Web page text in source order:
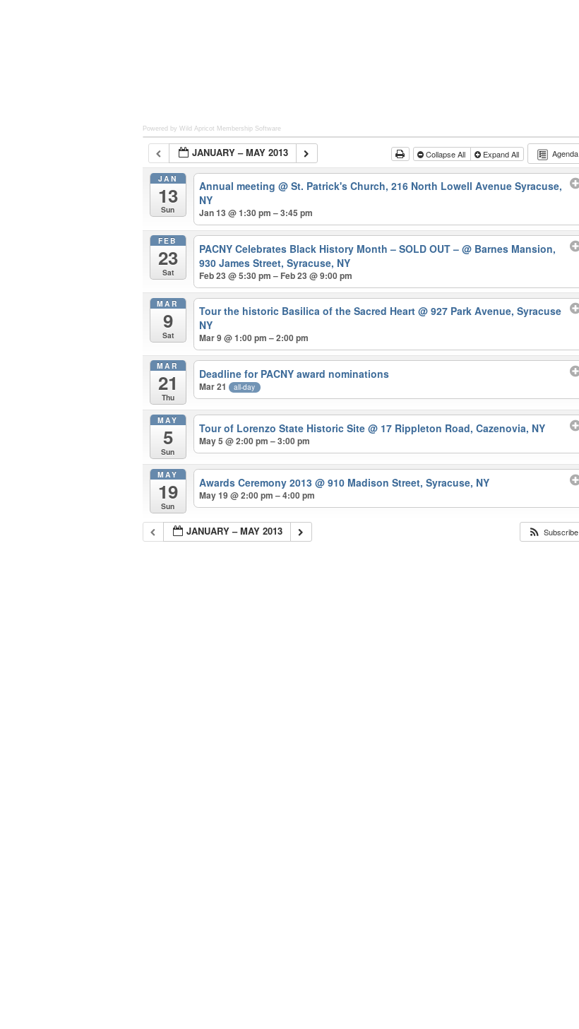
Powered by Wild Apricot Membership Software
Agenda
JANUARY – MAY 2013 Collapse All Expand All
JAN
13
Sun
Annual meeting@ St. Patrick's Church, 216 North Lowell Avenue Syracuse,
NY
Jan 13 @ 1:30 pm – 3:45 pm
FEB
23
Sat
PACNY Celebrates Black History Month – SOLD OUT –@ Barnes Mansion,
930 James Street, Syracuse, NY
Feb 23 @ 5:30 pm – Feb 23 @ 9:00 pm
MAR
9
Sat
Tour the historic Basilica of the Sacred Heart@ 927 Park Avenue, Syracuse
NY
Mar 9 @ 1:00 pm – 2:00 pm
MAR
21
Thu
Deadline for PACNY award nominations
Mar 21 all-day
MAY
5
Sun
Tour of Lorenzo State Historic Site@ 17 Rippleton Road, Cazenovia, NY
May 5 @ 2:00 pm – 3:00 pm
MAY
19
Sun
Awards Ceremony 2013@ 910 Madison Street, Syracuse, NY
May 19 @ 2:00 pm – 4:00 pm
JANUARY – MAY 2013 Subscribe